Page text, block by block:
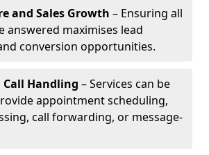
and Sales Growth – Ensuring all
answered maximises lead
conversion opportunities.
Call Handling – Services can be
appointment scheduling,
call forwarding, or message-